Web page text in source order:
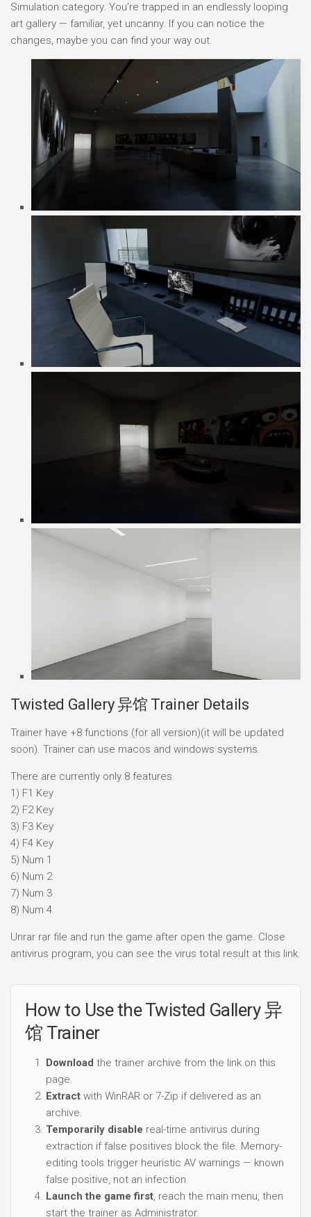
Simulation category. You’re trapped in an endlessly looping
art gallery — familiar, yet uncanny. If you can notice the
changes, maybe you can find your way out.
Twisted Gallery 异馆 Trainer Details
Trainer have +8 functions (for all version)(it will be updated
soon). Trainer can use macos and windows systems.
There are currently only 8 features.
1) F1 Key
2) F2 Key
3) F3 Key
4) F4 Key
5) Num 1
6) Num 2
7) Num 3
8) Num 4
Unrar rar file and run the game after open the game. Close
antivirus program, you can see the virus total result at this link.
How to Use the Twisted Gallery 异
馆 Trainer
Download the trainer archive from the link on this
page.
Extract with WinRAR or 7-Zip if delivered as an
archive.
Temporarily disable real-time antivirus during
extraction if false positives block the file. Memory-
editing tools trigger heuristic AV warnings — known
false positive, not an infection.
Launch the game first, reach the main menu, then
start the trainer as Administrator.